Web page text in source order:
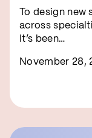
To design
across
It’s been…
November 28,